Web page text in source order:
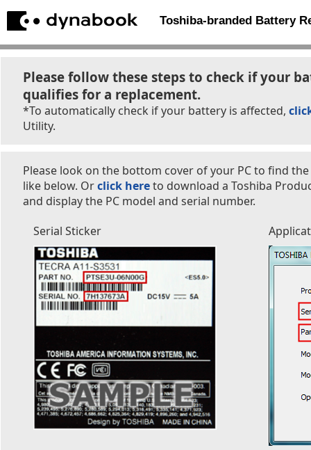
Toshiba-branded Battery
Please follow these steps to check if your
qualifies for a replacement.
*To automatically check if your battery is affected,
Utility.
Please look on the bottom cover of your PC to find
like below. Orclick hereto download a Toshiba
and display the PC model and serial number.
Serial Sticker